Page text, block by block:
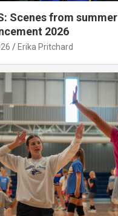
Scenes from summer
2026
Erika Pritchard